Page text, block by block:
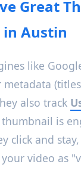
Great
in Austin
like
metadata
also track
is
click and
video as